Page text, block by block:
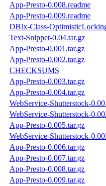
App-Presto-0.008.readme
App-Presto-0.009.readme
DBIx-Class-
Text-Snippet-0.04.tar.gz
App-Presto-0.001.tar.gz
App-Presto-0.002.tar.gz
CHECKSUMS
App-Presto-0.003.tar.gz
App-Presto-0.004.tar.gz
WebService-Shutterstock-
WebService-Shutterstock-
App-Presto-0.005.tar.gz
WebService-Shutterstock-
App-Presto-0.006.tar.gz
App-Presto-0.007.tar.gz
App-Presto-0.008.tar.gz
App-Presto-0.009.tar.gz